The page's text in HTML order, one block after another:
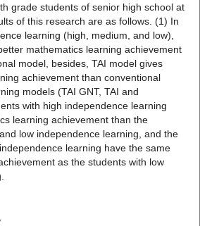
grade students of senior high school at
of this research are as follows. (1) In
learning (high, medium, and low),
mathematics learning achievement
model, besides, TAI model gives
achievement than conventional
models (TAI GNT, TAI and
with high independence learning
learning achievement than the
low independence learning, and the
learning have the same
as the students with low